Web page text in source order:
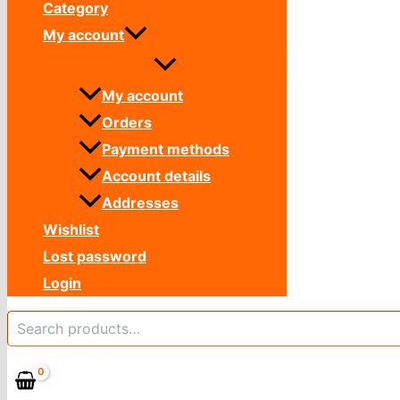
Category
My account
My account
Orders
Payment methods
Account details
Addresses
Wishlist
Lost password
Login
Search